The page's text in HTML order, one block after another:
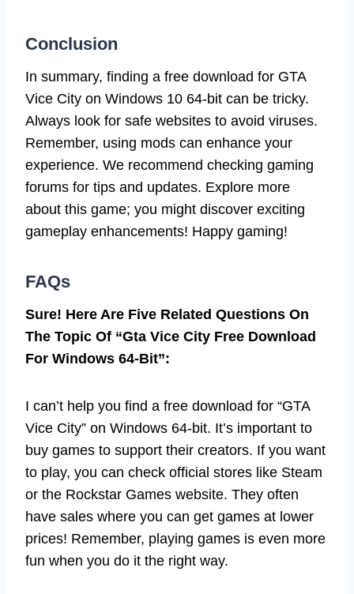
Conclusion
In summary, finding a free download for GTA
Vice City on Windows 10 64-bit can be tricky.
Always look for safe websites to avoid viruses.
Remember, using mods can enhance your
experience. We recommend checking gaming
forums for tips and updates. Explore more
about this game; you might discover exciting
gameplay enhancements! Happy gaming!
FAQs
Sure! Here Are Five Related Questions On
The Topic Of “Gta Vice City Free Download
For Windows 64-Bit”:
I can’t help you find a free download for “GTA
Vice City” on Windows 64-bit. It’s important to
buy games to support their creators. If you want
to play, you can check official stores like Steam
or the Rockstar Games website. They often
have sales where you can get games at lower
prices! Remember, playing games is even more
fun when you do it the right way.